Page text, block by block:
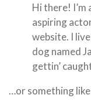
Hi there! I’m
aspiring
website. I
dog named
gettin’
…or something